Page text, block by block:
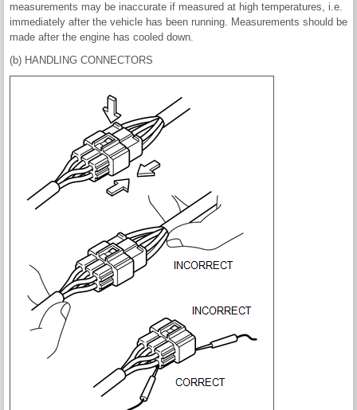
measurements may be inaccurate if measured at high temperatures, i.e.
immediately after the vehicle has been running. Measurements should be
made after the engine has cooled down.
(b) HANDLING CONNECTORS